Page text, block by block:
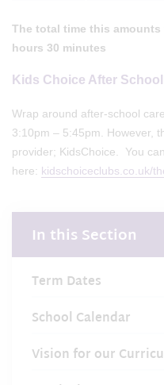
The total time this
hours 30 minutes
Kids Choice After
Wrap around after-school
3:10pm – 5:45pm. However,
provider; KidsChoice. You
here: kidschoiceclubs.co.uk/
In this Section
Term Dates
School Calendar
Vision for our